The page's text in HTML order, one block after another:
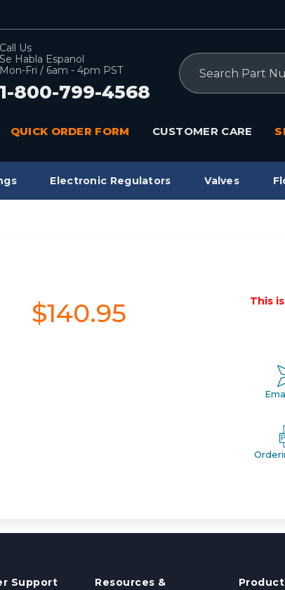
Call Us
Se Habla Espanol
Mon-Fri / 6am - 4pm PST
1-800-799-4568
Search
QUICK ORDER FORM CUSTOMER CARE
Electronic Regulators Valves
$140.95
This
Support
Resources &